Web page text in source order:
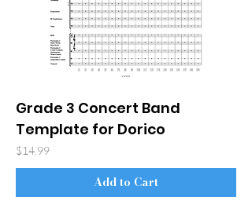
Grade 3 Concert Band
Template for Dorico
Price
$14.99
Add to Cart